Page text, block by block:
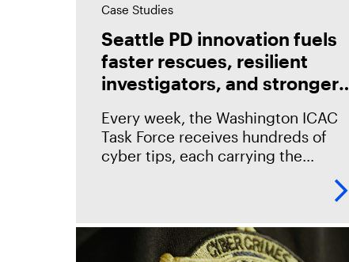
Case Studies
Seattle PD innovation fuels
faster rescues, resilient
investigators, and stronger
Griffeye® Enterprise
Every week, the Washington ICAC
Task Force receives hundreds of
cyber tips, each carrying the
potential to rescue a child. To keep
pace, Seattle PD adopted Magnet